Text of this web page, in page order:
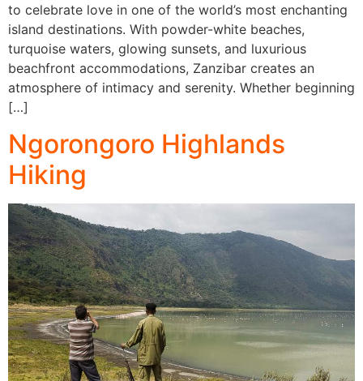
to celebrate love in one of the world’s most enchanting
island destinations. With powder-white beaches,
turquoise waters, glowing sunsets, and luxurious
beachfront accommodations, Zanzibar creates an
atmosphere of intimacy and serenity. Whether beginning
[…]
Ngorongoro Highlands
Hiking